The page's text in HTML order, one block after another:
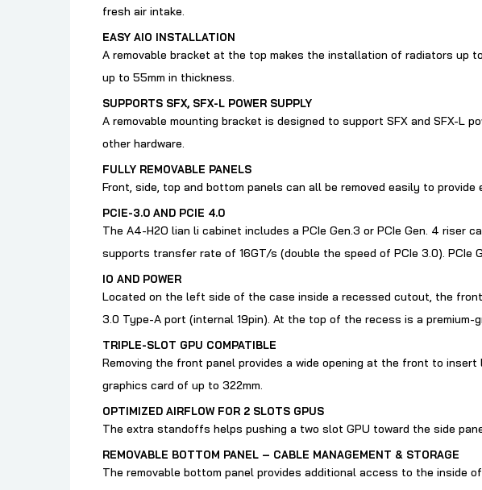
fresh air intake.
EASY AIO INSTALLATION
A removable bracket at the top makes the installation of radiators up
up to 55mm in thickness.
SUPPORTS SFX, SFX-L POWER SUPPLY
A removable mounting bracket is designed to support SFX and SFX-L
other hardware.
FULLY REMOVABLE PANELS
Front, side, top and bottom panels can all be removed easily to
PCIE-3.0 AND PCIE 4.0
The A4-H2O lian li cabinet includes a PCIe Gen.3 or PCIe Gen. 4 riser
supports transfer rate of 16GT/s (double the speed of PCIe 3.0). PCIe
IO AND POWER
Located on the left side of the case inside a recessed cutout, the front
3.0 Type-A port (internal 19pin). At the top of the recess is a premium-
TRIPLE-SLOT GPU COMPATIBLE
Removing the front panel provides a wide opening at the front to
graphics card of up to 322mm.
OPTIMIZED AIRFLOW FOR 2 SLOTS GPUS
The extra standoffs helps pushing a two slot GPU toward the side
REMOVABLE BOTTOM PANEL – CABLE MANAGEMENT & STORAGE
The removable bottom panel provides additional access to the inside